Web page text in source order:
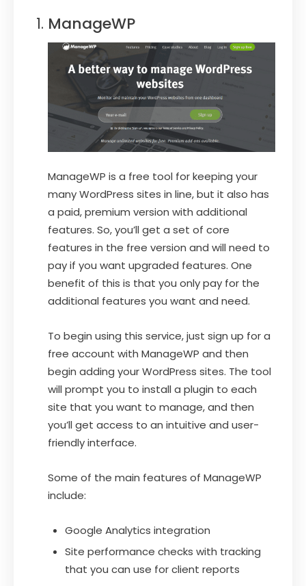
ManageWP
ManageWP is a free tool for keeping your
many WordPress sites in line, but it also has
a paid, premium version with additional
features. So, you’ll get a set of core
features in the free version and will need to
pay if you want upgraded features. One
benefit of this is that you only pay for the
additional features you want and need.
To begin using this service, just sign up for a
free account with ManageWP and then
begin adding your WordPress sites. The tool
will prompt you to install a plugin to each
site that you want to manage, and then
you’ll get access to an intuitive and user-
friendly interface.
Some of the main features of ManageWP
include:
Google Analytics integration
Site performance checks with tracking
that you can use for client reports